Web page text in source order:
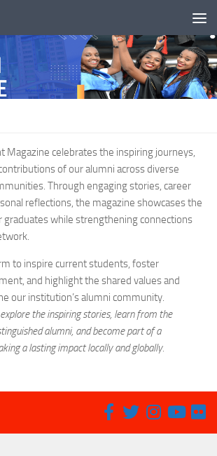
Magazine celebrates the inspiring journeys,
of our alumni across diverse
Through engaging stories, career
reflections, the magazine showcases the
graduates while strengthening connections
to inspire current students, foster
and highlight the shared values and
our institution’s alumni community.
the inspiring stories, learn from the
alumni, and become part of a
a lasting impact locally and globally.